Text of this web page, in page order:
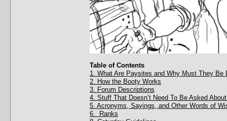
Table of Contents
1. What Are Paysites and Why Must They Be
2. How the Booty Works
3. Forum Descriptions
4. Stuff That Doesn’t Need To Be Asked
5. Acronyms, Sayings, and Other Words of
6. Ranks